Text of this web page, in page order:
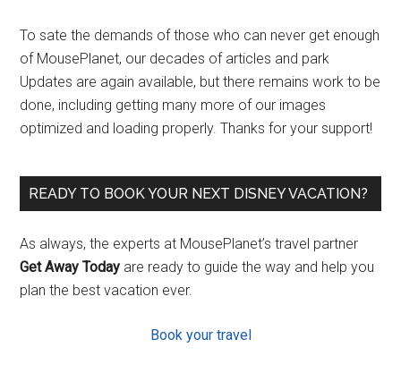
To sate the demands of those who can never get enough
of MousePlanet, our decades of articles and park
Updates are again available, but there remains work to be
done, including getting many more of our images
optimized and loading properly. Thanks for your support!
READY TO BOOK YOUR NEXT DISNEY VACATION?
As always, the experts at MousePlanet’s travel partner
Get Away Today are ready to guide the way and help you
plan the best vacation ever.
Book your travel